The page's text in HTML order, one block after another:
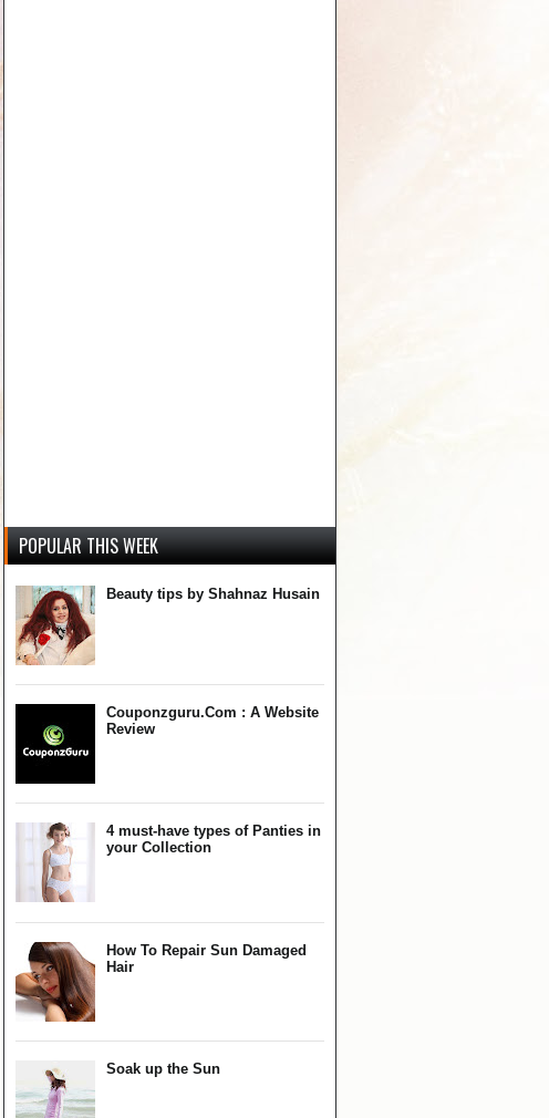
POPULAR THIS WEEK
Beauty tips by Shahnaz Husain
Couponzguru.Com : A Website
Review
4 must-have types of Panties in
your Collection
How To Repair Sun Damaged
Hair
Soak up the Sun